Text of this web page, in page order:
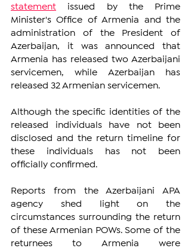
statement issued by the Prime
Minister's Office of Armenia and the
administration of the President of
Azerbaijan, it was announced that
Armenia has released two Azerbaijani
servicemen, while Azerbaijan has
released 32 Armenian servicemen.
Although the specific identities of the
released individuals have not been
disclosed and the return timeline for
these individuals has not been
officially confirmed.
Reports from the Azerbaijani APA
agency shed light on the
circumstances surrounding the return
of these Armenian POWs. Some of the
returnees to Armenia were